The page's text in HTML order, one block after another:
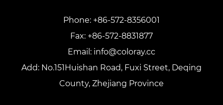
Phone: +86-572-8356001
Fax: +86-572-8831877
Email: info@coloray.cc
Add: No.151Huishan Road, Fuxi Street, Deqing
County, Zhejiang Province